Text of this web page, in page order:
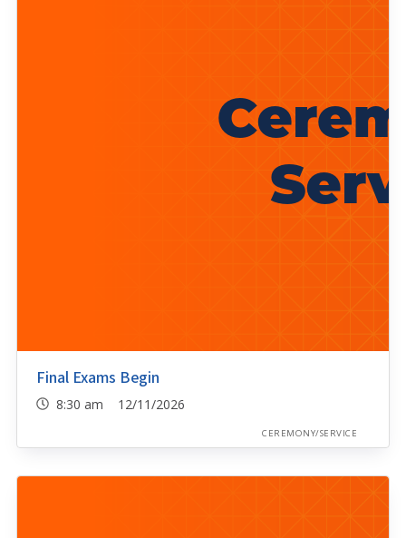
Final Exams Begin
8:30 am 12/11/2026
CEREMONY/SERVICE